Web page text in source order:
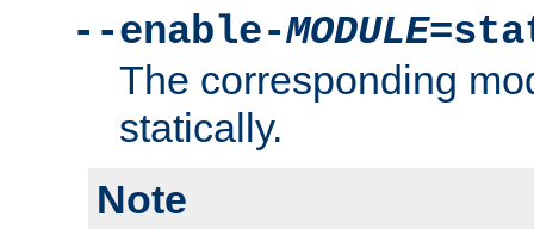
--enable-MODULE
The corresponding
statically.
Note